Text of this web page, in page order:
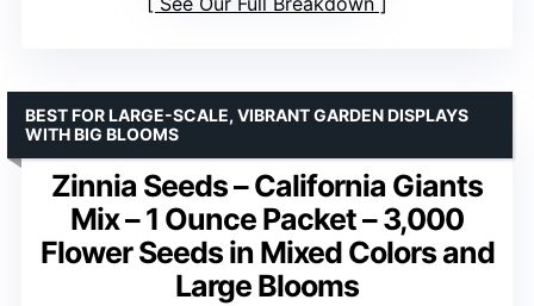
Zinnia Seeds – California Giants
Mix – 1 Ounce Packet – 3,000
Flower Seeds in Mixed Colors and
Large Blooms
BEST FOR LARGE-SCALE, VIBRANT GARDEN DISPLAYS
WITH BIG BLOOMS